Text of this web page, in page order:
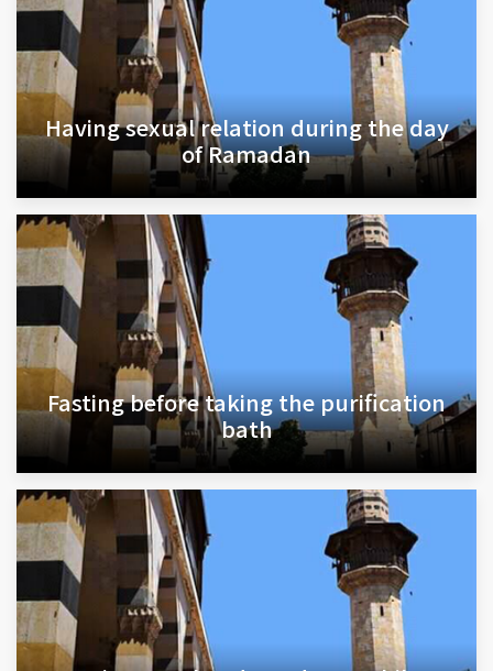
Having sexual relation during the day
of Ramadan
Fasting before taking the purification
bath